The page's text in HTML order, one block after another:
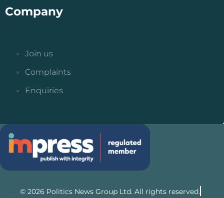
Company
Join us
Complaints
Enquiries
© 2026 Politics News Group Ltd. All rights reserved.